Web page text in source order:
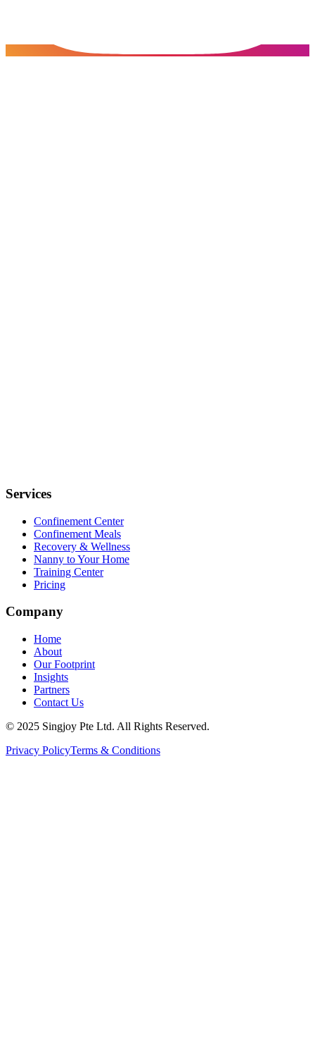
Services
Confinement Center
Confinement Meals
Recovery & Wellness
Nanny to Your Home
Training Center
Pricing
Company
Home
About
Our Footprint
Insights
Partners
Contact Us
© 2025 Singjoy Pte Ltd. All Rights Reserved.
Privacy PolicyTerms & Conditions